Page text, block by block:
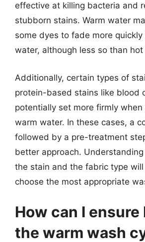
effective at killing bacteria and
stubborn stains. Warm water
some dyes to fade more quickly
water, although less so than hot
Additionally, certain types of
protein-based stains like blood
potentially set more firmly when
warm water. In these cases, a
followed by a pre-treatment
better approach.
the stain and the fabric type will
choose the most appropriate
How can I ensure
the warm wash